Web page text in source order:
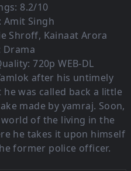
8.2/10
Amit Singh
Shroff, Kainaat Arora
Drama
720p WEB-DL
after his untimely
was called back a little
made by yamraj. Soon,
of the living in the
he takes it upon himself
former police officer.